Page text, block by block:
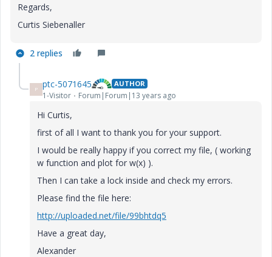
Regards,
Curtis Siebenaller
2 replies
P ptc-5071645 AUTHOR
1-Visitor Forum|Forum|13 years ago
Hi Curtis,
first of all I want to thank you for your support.
I would be really happy if you correct my file, ( working
w function and plot for w(x) ).
Then I can take a lock inside and check my errors.
Please find the file here:
http://uploaded.net/file/99bhtdq5
Have a great day,
Alexander